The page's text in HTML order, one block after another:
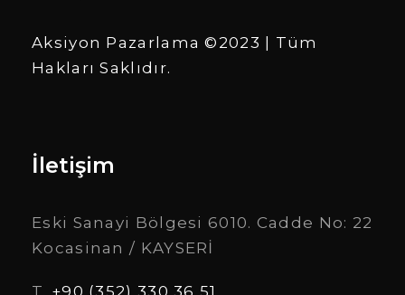
Aksiyon Pazarlama ©2023 | Tüm
Hakları Saklıdır.
İletişim
Eski Sanayi Bölgesi 6010. Cadde No: 22
Kocasinan / KAYSERİ
T. +90 (352) 330 36 51